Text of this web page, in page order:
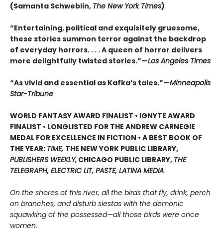
(Samanta Schweblin, The New York Times)
“Entertaining, political and exquisitely gruesome,
these stories summon terror against the backdrop
of everyday horrors. . . . A queen of horror delivers
more delightfully twisted stories.”—Los Angeles Times
“As vivid and essential as Kafka’s tales.”—Minneapolis
Star-Tribune
WORLD FANTASY AWARD FINALIST • IGNYTE AWARD
FINALIST • LONGLISTED FOR THE ANDREW CARNEGIE
MEDAL FOR EXCELLENCE IN FICTION • A BEST BOOK OF
THE YEAR: TIME, THE NEW YORK PUBLIC LIBRARY,
PUBLISHERS WEEKLY, CHICAGO PUBLIC LIBRARY, THE
TELEGRAPH, ELECTRIC LIT, PASTE, LATINA MEDIA
On the shores of this river, all the birds that fly, drink, perch
on branches, and disturb siestas with the demonic
squawking of the possessed—all those birds were once
women.